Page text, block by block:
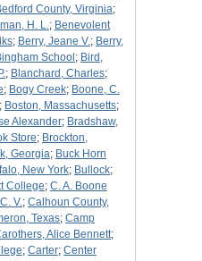
County, Virginia;
H. L.; Benevolent
; Berry, Jeane V.; Berry,
School ; Bird,
; Blanchard, Charles;
; Bogy Creek; Boone, C.
; Boston, Massachusetts;
Alexander; Bradshaw,
Store; Brockton,
Georgia; Buck Horn
New York; Bullock;
College; C. A. Boone
V.; Calhoun County,
Texas; Camp
Alice Bennett;
; Carter; Center